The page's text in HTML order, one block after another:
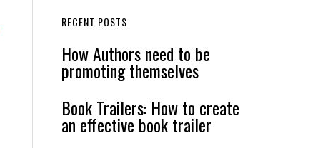
RECENT POSTS
How Authors need to be
promoting themselves
Book Trailers: How to create
an effective book trailer